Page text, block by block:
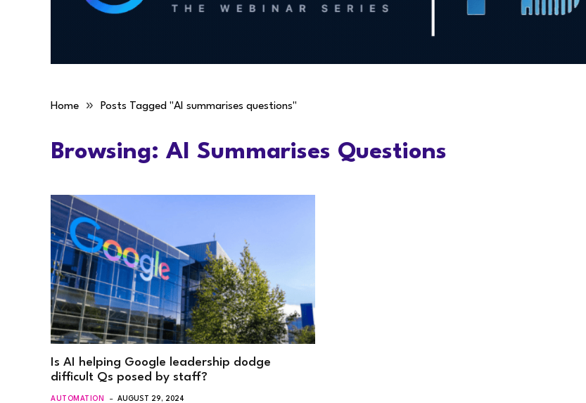
Home » Posts Tagged "AI summarises questions"
Browsing: AI Summarises Questions
Is AI helping Google leadership dodge
difficult Qs posed by staff?
AUTOMATION AUGUST 29, 2024